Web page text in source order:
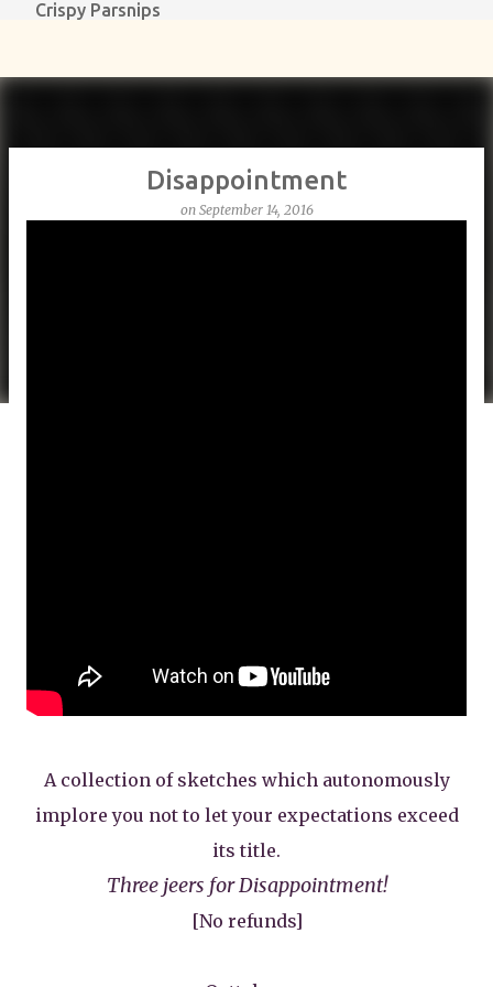
Crispy Parsnips
Disappointment
on September 14, 2016
A collection of sketches which autonomously
implore you not to let your expectations exceed
its title.
Three jeers for Disappointment!
[No refunds]